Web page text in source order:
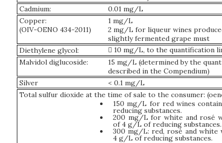
Cadmium:
0.01 mg/L
Copper:
(OIV-OENO 434-2011)
1 mg/L
2 mg/L for liqueur wines
slightly fermented grape must
Diethylene glycol:
 10 mg/L, to the quantification
Malvidol diglucoside:
15 mg/L (determined by the
described in the Compendium)
Silver
< 0.1 mg/L
Total sulfur dioxide at the time of sale to the consumer:
150 mg/L for red wines
reducing substances.
200 mg/L for white and rosé
of 4 g/L of reducing substances.
300 mg/L: red, rosé and white
4 g/L of reducing substances.